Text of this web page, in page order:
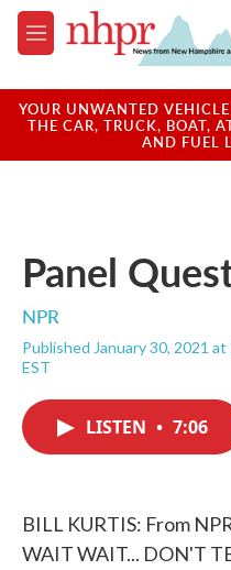
Skip to main content
M
e
u
YOUR UNWANTED
THE CAR, TRUCK, BOAT,
AND FUEL
Panel
NPR
Published January 30, 2021
EST
LISTEN • 7:06
BILL KURTIS: From
WAIT WAIT... DON'T